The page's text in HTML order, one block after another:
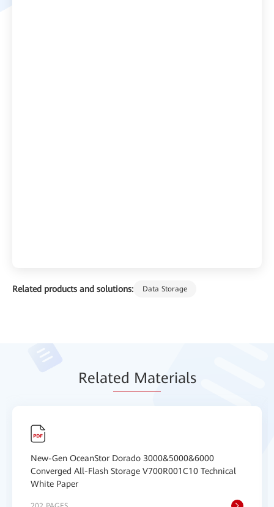
Related products and solutions: Data Storage
Related Materials
New-Gen OceanStor Dorado 3000&5000&6000
Converged All-Flash Storage V700R001C10 Technical
White Paper